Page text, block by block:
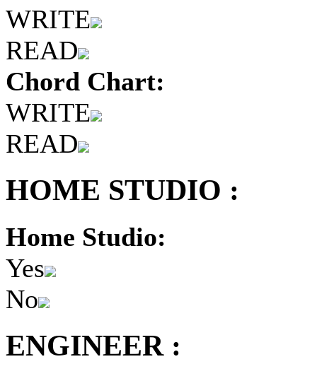
WRITE
READ
Chord Chart:
WRITE
READ
HOME STUDIO :
Home Studio:
Yes
No
ENGINEER :